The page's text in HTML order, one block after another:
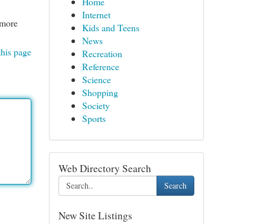
page
Internet
Kids and Teens
News
Recreation
Reference
Science
Shopping
Society
Sports
Web Directory Search
Search
New Site Listings